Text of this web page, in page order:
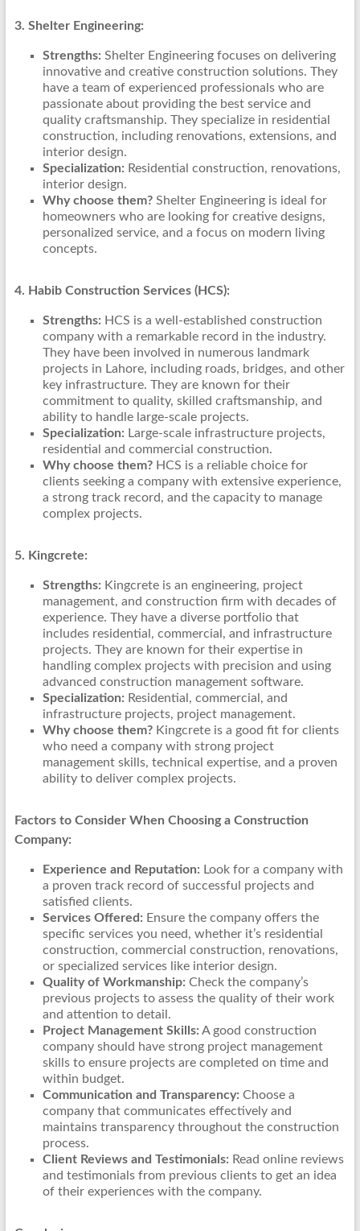
3. Shelter Engineering:
Strengths: Shelter Engineering focuses on delivering
innovative and creative construction solutions. They
have a team of experienced professionals who are
passionate about providing the best service and
quality craftsmanship. They specialize in residential
construction, including renovations, extensions, and
interior design.
Specialization: Residential construction, renovations,
interior design.
Why choose them?Shelter Engineering is ideal for
homeowners who are looking for creative designs,
personalized service, and a focus on modern living
concepts.
4. Habib Construction Services (HCS):
Strengths: HCS is a well-established construction
company with a remarkable record in the industry.
They have been involved in numerous landmark
projects in Lahore, including roads, bridges, and other
key infrastructure. They are known for their
commitment to quality, skilled craftsmanship, and
ability to handle large-scale projects.
Specialization: Large-scale infrastructure projects,
residential and commercial construction.
Why choose them?HCS is a reliable choice for
clients seeking a company with extensive experience,
a strong track record, and the capacity to manage
complex projects.
5. Kingcrete:
Strengths: Kingcrete is an engineering, project
management, and construction firm with decades of
experience. They have a diverse portfolio that
includes residential, commercial, and infrastructure
projects. They are known for their expertise in
handling complex projects with precision and using
advanced construction management software.
Specialization: Residential, commercial, and
infrastructure projects, project management.
Why choose them?Kingcrete is a good fit for clients
who need a company with strong project
management skills, technical expertise, and a proven
ability to deliver complex projects.
Factors to Consider When Choosing a Construction
Company:
Experience and Reputation: Look for a company with
a proven track record of successful projects and
satisfied clients.
Services Offered: Ensure the company offers the
specific services you need, whether it’s residential
construction, commercial construction, renovations,
or specialized services like interior design.
Quality of Workmanship: Check the company’s
previous projects to assess the quality of their work
and attention to detail.
Project Management Skills: A good construction
company should have strong project management
skills to ensure projects are completed on time and
within budget.
Communication and Transparency: Choose a
company that communicates effectively and
maintains transparency throughout the construction
process.
Client Reviews and Testimonials: Read online reviews
and testimonials from previous clients to get an idea
of their experiences with the company.